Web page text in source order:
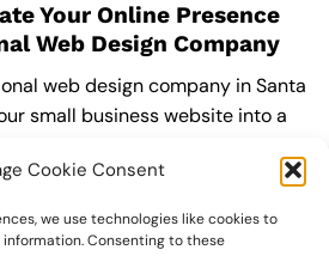
Cookie Consent
we use technologies like cookies to
Consenting to these
Your Online Presence
Web Design Company
web design company in Santa
small business website into a
and the latest web trends, you
website not only attracts